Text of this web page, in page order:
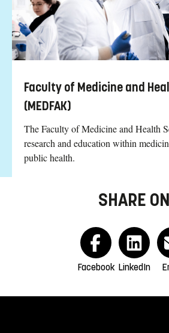
Faculty of Medicine and
(MEDFAK)
The Faculty of Medicine and Health
research and education within
public health.
SHARE ON
Facebook LinkedIn